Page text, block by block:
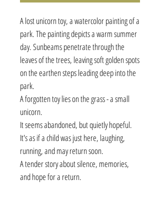
A lost unicorn toy, a watercolor painting of a
park. The painting depicts a warm summer
day. Sunbeams penetrate through the
leaves of the trees, leaving soft golden spots
on the earthen steps leading deep into the
park.
A forgotten toy lies on the grass - a small
unicorn.
It seems abandoned, but quietly hopeful.
It's as if a child was just here, laughing,
running, and may return soon.
A tender story about silence, memories,
and hope for a return.